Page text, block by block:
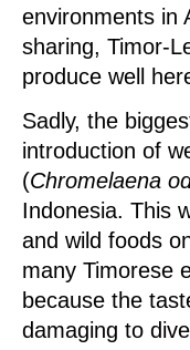
environments in
sharing, Timor-
produce well
Sadly, the
introduction of
(Chromelaena
Indonesia. This
and wild foods
many Timorese
because the
damaging to